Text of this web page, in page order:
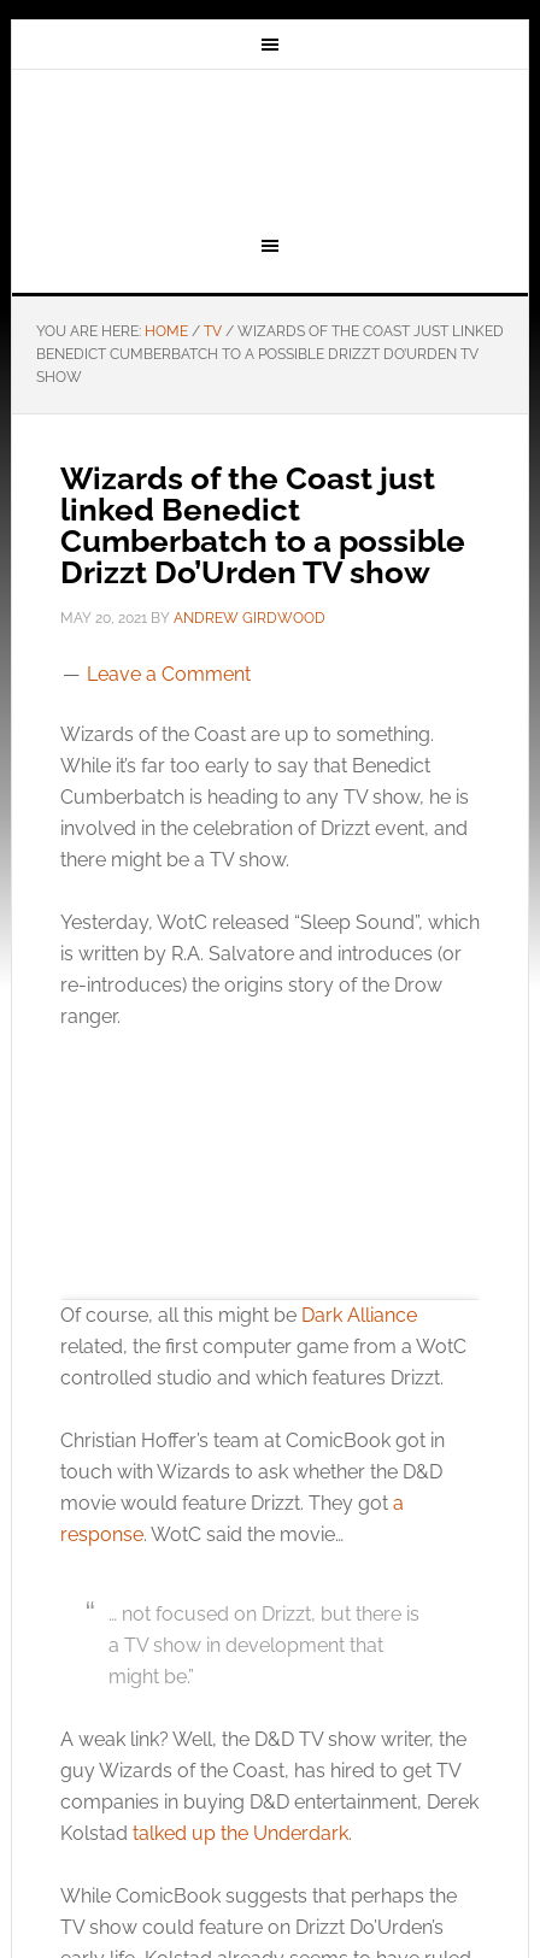
YOU ARE HERE: HOME / TV /WIZARDS OF THE COAST JUST LINKED
BENEDICT CUMBERBATCH TO A POSSIBLE DRIZZT DO’URDEN TV
SHOW
Wizards of the Coast just
linked Benedict
Cumberbatch to a possible
Drizzt Do’Urden TV show
MAY 20, 2021BY ANDREW GIRDWOOD
Leave a Comment
Wizards of the Coast are up to something.
While it’s far too early to say that Benedict
Cumberbatch is heading to any TV show, he is
involved in the celebration of Drizzt event, and
there might be a TV show.
Yesterday, WotC released “Sleep Sound”, which
is written by R.A. Salvatore and introduces (or
re-introduces) the origins story of the Drow
ranger.
Click to accept the cookies for this service
Of course, all this might be Dark Alliance
related, the first computer game from a WotC
controlled studio and which features Drizzt.
Christian Hoffer’s team at ComicBook got in
touch with Wizards to ask whether the D&D
movie would feature Drizzt. They got a
response. WotC said the movie…
… not focused on Drizzt, but there is
a TV show in development that
might be.”
A weak link? Well, the D&D TV show writer, the
guy Wizards of the Coast, has hired to get TV
companies in buying D&D entertainment, Derek
Kolstad talked up the Underdark.
While ComicBook suggests that perhaps the
TV show could feature on Drizzt Do’Urden’s